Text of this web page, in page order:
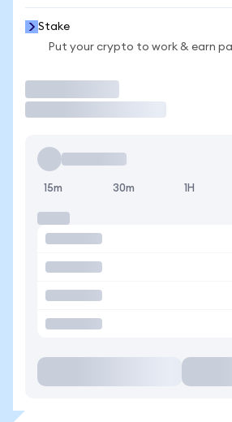
Stake
Put your crypto to work & earn
15m 30m 1H